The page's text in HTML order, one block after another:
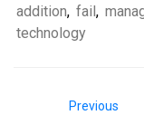
addition, fail,
technology
Previous